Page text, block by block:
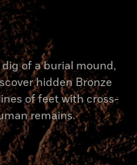
of a burial mound,
hidden Bronze
of feet with cross-
remains.